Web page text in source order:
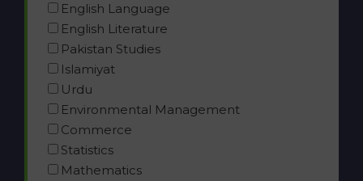
English Language
English Literature
Pakistan Studies
Islamiyat
Urdu
Environmental Management
Commerce
Statistics
Mathematics